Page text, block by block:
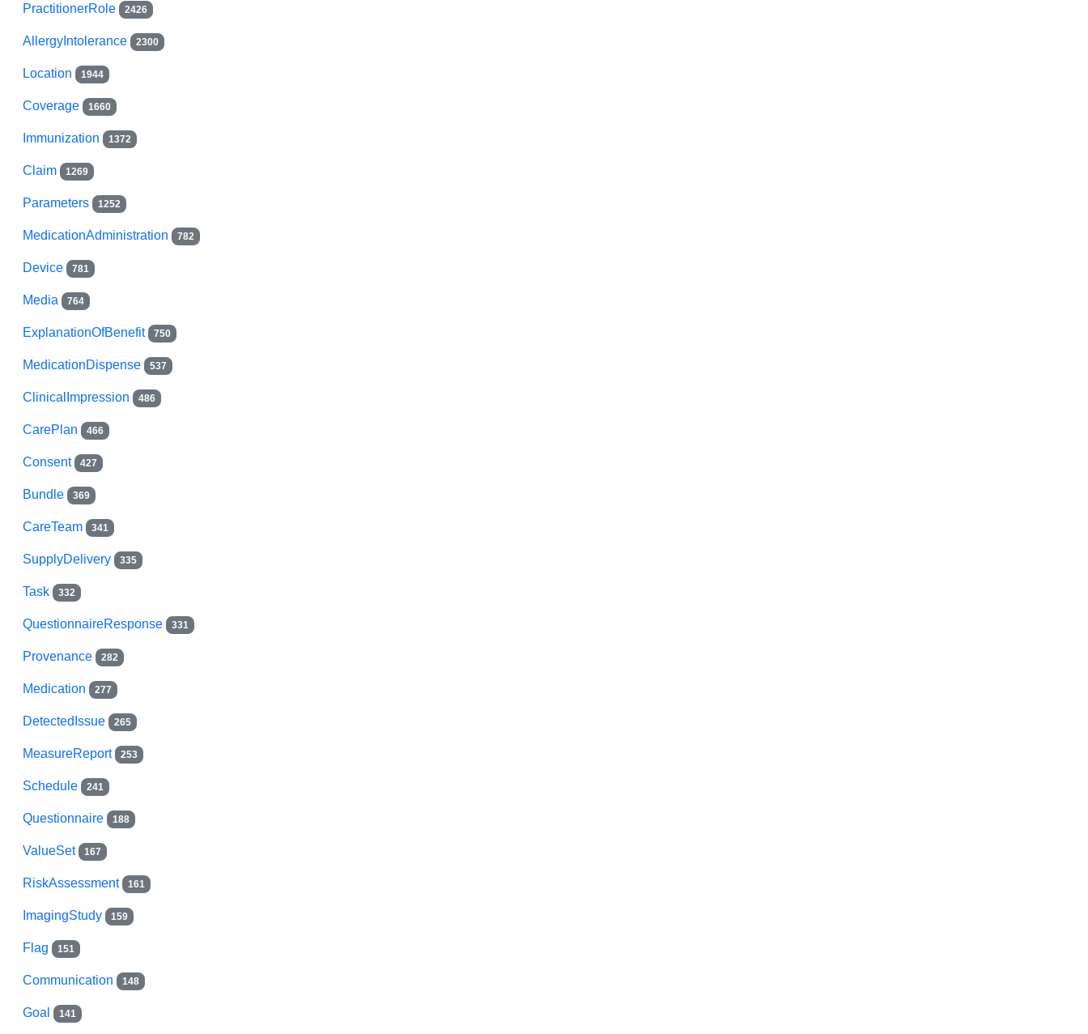
PractitionerRole 2426
AllergyIntolerance 2300
Location 1944
Coverage 1660
Immunization 1372
Claim 1269
Parameters 1252
MedicationAdministration 782
Device 781
Media 764
ExplanationOfBenefit 750
MedicationDispense 537
ClinicalImpression 486
CarePlan 466
Consent 427
Bundle 369
CareTeam 341
SupplyDelivery 335
Task 332
QuestionnaireResponse 331
Provenance 282
Medication 277
DetectedIssue 265
MeasureReport 253
Schedule 241
Questionnaire 188
ValueSet 167
RiskAssessment 161
ImagingStudy 159
Flag 151
Communication 148
Goal 141